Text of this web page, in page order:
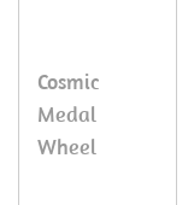
Cosmic
Medal
Wheel